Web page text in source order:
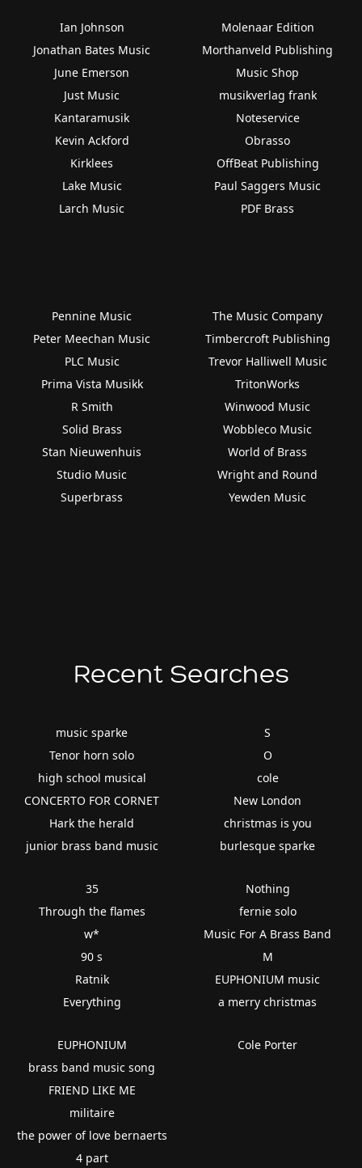
Ian Johnson
Jonathan Bates Music
June Emerson
Just Music
Kantaramusik
Kevin Ackford
Kirklees
Lake Music
Larch Music
Molenaar Edition
Morthanveld Publishing
Music Shop
musikverlag frank
Noteservice
Obrasso
OffBeat Publishing
Paul Saggers Music
PDF Brass
Pennine Music
Peter Meechan Music
PLC Music
Prima Vista Musikk
R Smith
Solid Brass
Stan Nieuwenhuis
Studio Music
Superbrass
The Music Company
Timbercroft Publishing
Trevor Halliwell Music
TritonWorks
Winwood Music
Wobbleco Music
World of Brass
Wright and Round
Yewden Music
Recent Searches
music sparke
Tenor horn solo
high school musical
CONCERTO FOR CORNET
Hark the herald
junior brass band music
S
O
cole
New London
christmas is you
burlesque sparke
35
Through the flames
w*
90 s
Ratnik
Everything
Nothing
fernie solo
Music For A Brass Band
M
EUPHONIUM music
a merry christmas
EUPHONIUM
brass band music song
FRIEND LIKE ME
militaire
the power of love bernaerts
4 part
Cole Porter